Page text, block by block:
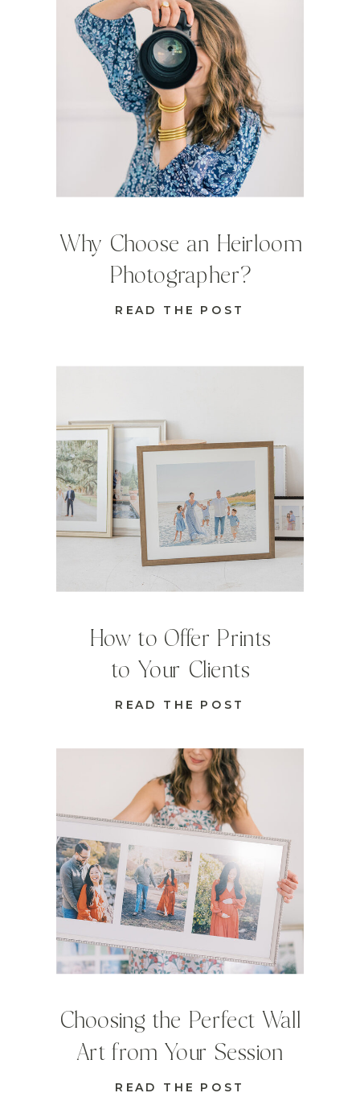
READ THE POST
Choosing the Perfect Wall
Art from Your Session
READ THE POST
How to Offer Prints
to Your Clients
READ THE POST
Why Choose an Heirloom
Photographer?